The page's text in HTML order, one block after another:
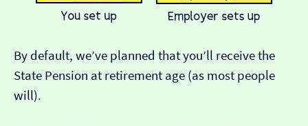
By default, we’ve planned that you’ll receive the
State Pension at retirement age (as most people
will).